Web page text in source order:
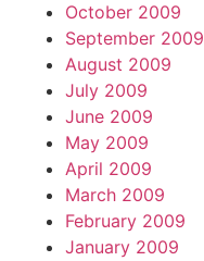
October 2009
September 2009
August 2009
July 2009
June 2009
May 2009
April 2009
March 2009
February 2009
January 2009